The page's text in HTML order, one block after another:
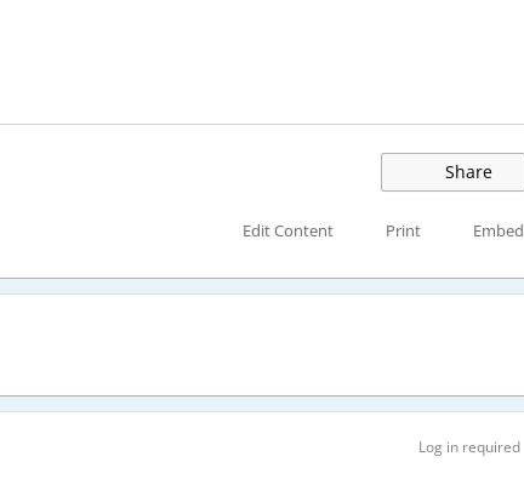
Share
Edit Content Print Embed
Log in required